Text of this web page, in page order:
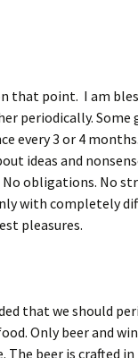
that point. I am
periodically. Some
every 3 or 4
ideas and
obligations. No
with completely
pleasures.
that we should
Only beer and
beer is crafted in